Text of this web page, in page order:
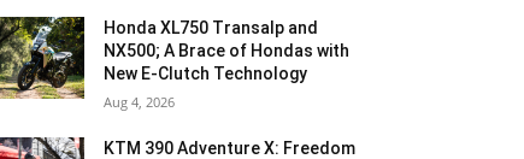
Honda XL750 Transalp and
NX500; A Brace of Hondas with
New E-Clutch Technology
Aug 4, 2026
KTM 390 Adventure X: Freedom